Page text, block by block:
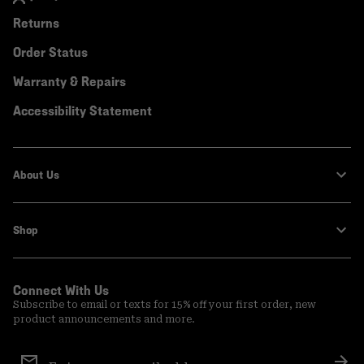
Returns
Order Status
Warranty & Repairs
Accessibility Statement
About Us
Shop
Connect With Us
Subscribe to email or texts for 15% off your first order, new
product announcements and more.